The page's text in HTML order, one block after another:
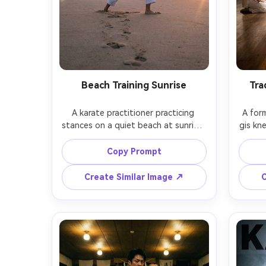
Beach Training Sunrise
A karate practitioner practicing
stances on a quiet beach at sunrise,
gi slightly windblown, footprints in
sand, soft pastel sky, gentle rim
light, serene mood, shot on Nikon
Z6 II, 50mm f/1.8, full-body framing,
natural color, photorealistic sand
texture, crisp fabric detail, subtle
lens flare --ar 4:5
Copy Prompt
Create Similar Image ↗
A
gis